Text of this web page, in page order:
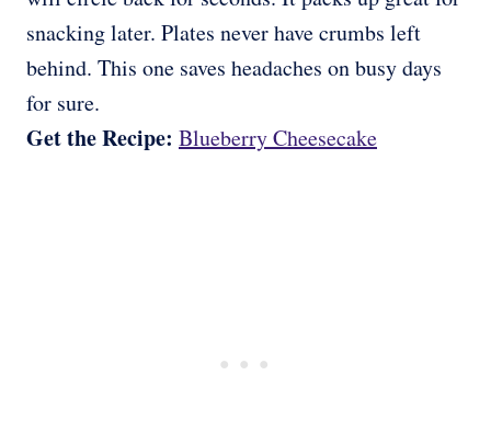
snacking later. Plates never have crumbs left
behind. This one saves headaches on busy days
for sure.
Get the Recipe: Blueberry Cheesecake